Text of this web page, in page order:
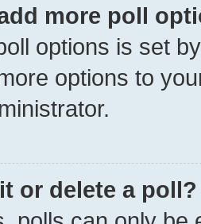
more poll
options is set
options to
or delete a poll?